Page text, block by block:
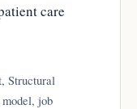
care
Structural
job